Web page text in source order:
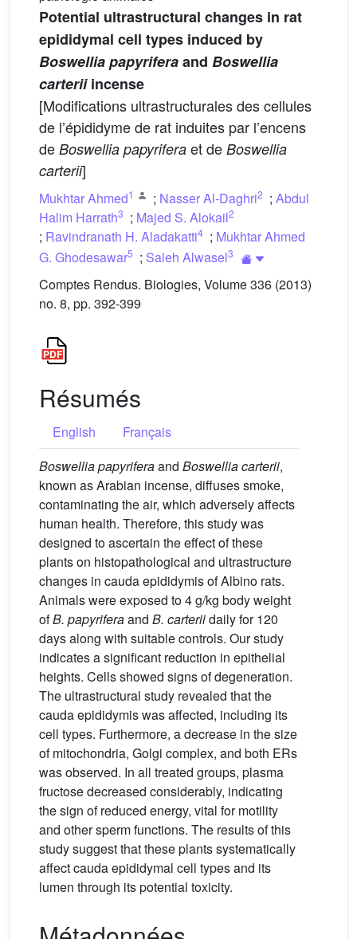
Potential ultrastructural changes in rat
epididymal cell types induced by
Boswellia papyriferaand Boswellia
carteriiincense
[Modifications ultrastructurales des cellules
de l’épididyme de rat induites par l’encens
de Boswellia papyrifera et de Boswellia
carterii]
Mukhtar Ahmed1 ; Nasser Al-Daghri2 ; Abdul
Halim Harrath3 ; Majed S. Alokail2
; Ravindranath H. Aladakatti4 ; Mukhtar Ahmed
G. Ghodesawar5 ; Saleh Alwasel3
Comptes Rendus. Biologies, Volume 336 (2013)
no. 8, pp. 392-399
Résumés
English
Français
Boswellia papyriferaand Boswellia carterii,
known as Arabian incense, diffuses smoke,
contaminating the air, which adversely affects
human health. Therefore, this study was
designed to ascertain the effect of these
plants on histopathological and ultrastructure
changes in cauda epididymis of Albino rats.
Animals were exposed to 4 g/kg body weight
ofB. papyriferaand B. carteriidaily for 120
days along with suitable controls. Our study
indicates a significant reduction in epithelial
heights. Cells showed signs of degeneration.
The ultrastructural study revealed that the
cauda epididymis was affected, including its
cell types. Furthermore, a decrease in the size
of mitochondria, Golgi complex, and both ERs
was observed. In all treated groups, plasma
fructose decreased considerably, indicating
the sign of reduced energy, vital for motility
and other sperm functions. The results of this
study suggest that these plants systematically
affect cauda epididymal cell types and its
lumen through its potential toxicity.